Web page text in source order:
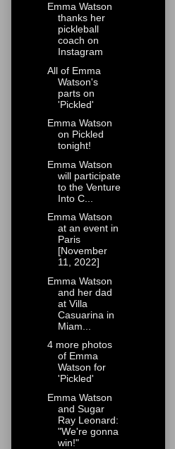
Emma Watson
thanks her
pickleball
coach on
Instagram
All of Emma
Watson's
parts on
'Pickled'
Emma Watson
on Pickled
tonight!
Emma Watson
will participate
to the Venture
Into C...
Emma Watson
at an event in
Paris
[November
11, 2022]
Emma Watson
and her dad
at Villa
Casuarina in
Miam...
4 more photos
of Emma
Watson for
'Pickled'
Emma Watson
and Sugar
Ray Leonard:
"We're gonna
win!"